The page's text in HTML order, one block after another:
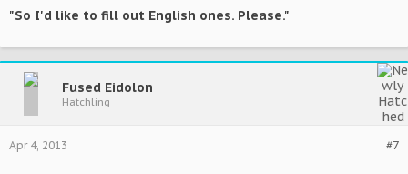
"So I'd like to fill out English ones. Please."
Fused Eidolon
Hatchling
#7
Apr 4, 2013